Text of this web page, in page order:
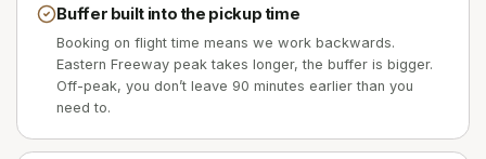
Buffer built into the pickup time
Booking on flight time means we work backwards.
Eastern Freeway peak takes longer, the buffer is bigger.
Off-peak, you don’t leave 90 minutes earlier than you
need to.